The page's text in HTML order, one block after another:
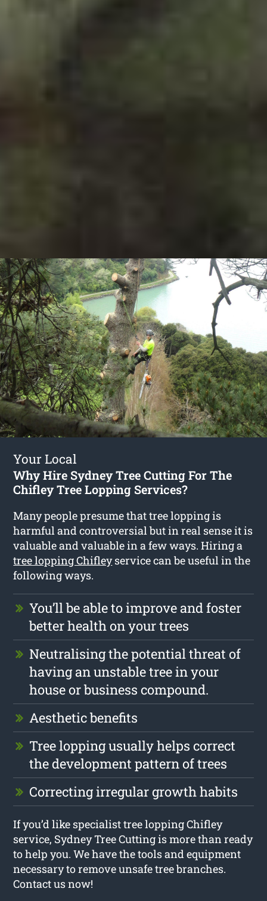
Your Local
Why Hire Sydney Tree Cutting For The
Chifley Tree Lopping Services?
Many people presume that tree lopping is
harmful and controversial but in real sense it is
valuable and valuable in a few ways. Hiring a
tree lopping Chifleyservice can be useful in the
following ways.
You’ll be able to improve and foster
better health on your trees
Neutralising the potential threat of
having an unstable tree in your
house or business compound.
Aesthetic benefits
Tree lopping usually helps correct
the development pattern of trees
Correcting irregular growth habits
If you’d like specialist tree lopping Chifley
service, Sydney Tree Cutting is more than ready
to help you. We have the tools and equipment
necessary to remove unsafe tree branches.
Contact us now!